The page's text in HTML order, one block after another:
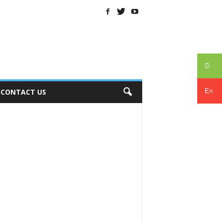
සිං
En
CONTACT US